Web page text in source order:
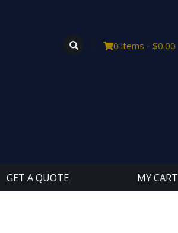
0 items - $0.00
GET A QUOTE MY CART